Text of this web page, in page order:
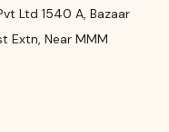
Ltd 1540 A, Bazaar
Extn, Near MMM